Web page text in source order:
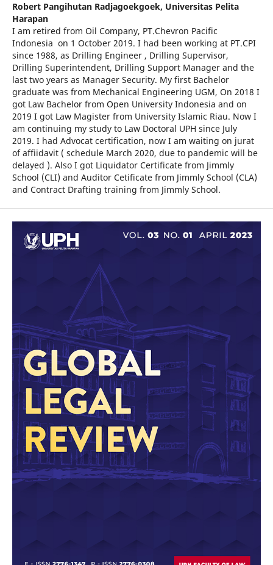
Robert Pangihutan Radjagoekgoek, Universitas Pelita
Harapan
I am retired from Oil Company, PT.Chevron Pacific
Indonesia on 1 October 2019. I had been working at PT.CPI
since 1988, as Drilling Engineer , Drilling Supervisor,
Drilling Superintendent, Drilling Support Manager and the
last two years as Manager Security. My first Bachelor
graduate was from Mechanical Engineering UGM, On 2018 I
got Law Bachelor from Open University Indonesia and on
2019 I got Law Magister from University Islamic Riau. Now I
am continuing my study to Law Doctoral UPH since July
2019. I had Advocat certification, now I am waiting on jurat
of affiidavit ( schedule March 2020, due to pandemic will be
delayed ). Also I got Liquidator Certificate from Jimmly
School (CLI) and Auditor Cetificate from Jimmly School (CLA)
and Contract Drafting training from Jimmly School.